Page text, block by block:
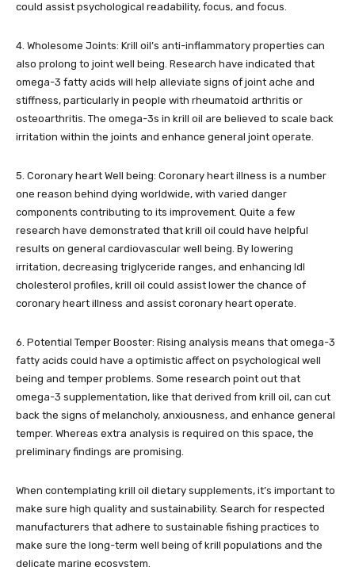
could assist psychological readability, focus, and focus.
4. Wholesome Joints: Krill oil’s anti-inflammatory properties can
also prolong to joint well being. Research have indicated that
omega-3 fatty acids will help alleviate signs of joint ache and
stiffness, particularly in people with rheumatoid arthritis or
osteoarthritis. The omega-3s in krill oil are believed to scale back
irritation within the joints and enhance general joint operate.
5. Coronary heart Well being: Coronary heart illness is a number
one reason behind dying worldwide, with varied danger
components contributing to its improvement. Quite a few
research have demonstrated that krill oil could have helpful
results on general cardiovascular well being. By lowering
irritation, decreasing triglyceride ranges, and enhancing ldl
cholesterol profiles, krill oil could assist lower the chance of
coronary heart illness and assist coronary heart operate.
6. Potential Temper Booster: Rising analysis means that omega-3
fatty acids could have a optimistic affect on psychological well
being and temper problems. Some research point out that
omega-3 supplementation, like that derived from krill oil, can cut
back the signs of melancholy, anxiousness, and enhance general
temper. Whereas extra analysis is required on this space, the
preliminary findings are promising.
When contemplating krill oil dietary supplements, it’s important to
make sure high quality and sustainability. Search for respected
manufacturers that adhere to sustainable fishing practices to
make sure the long-term well being of krill populations and the
delicate marine ecosystem.